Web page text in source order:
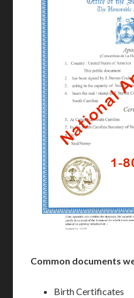
Common documents
Birth Certificates